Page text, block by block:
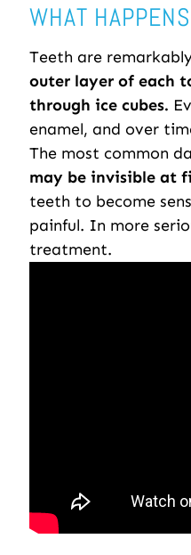
WHAT
Teeth are
outer layer of each
through ice cubes.
enamel, and over
The most common
may be invisible at
teeth to become
painful. In more
treatment.